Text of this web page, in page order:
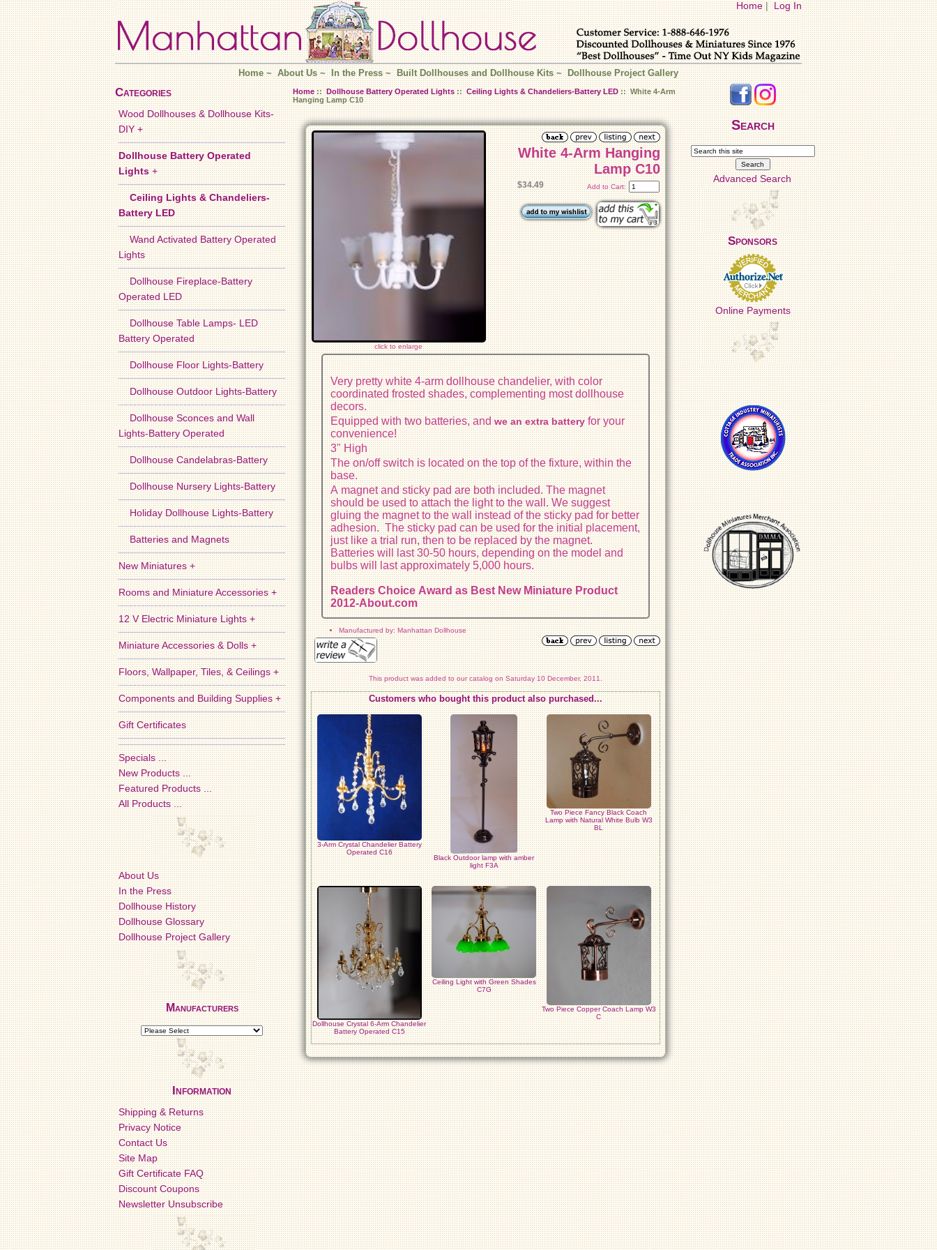
Home|Log In
Home~About Us~In the Press~Built Dollhouses and Dollhouse Kits~Dollhouse Project Gallery
Categories
Wood Dollhouses & Dollhouse Kits-
DIY +
Dollhouse Battery Operated
Lights+
Ceiling Lights & Chandeliers-
Battery LED
Wand Activated Battery Operated
Lights
Dollhouse Fireplace-Battery
Operated LED
Dollhouse Table Lamps- LED
Battery Operated
Dollhouse Floor Lights-Battery
Dollhouse Outdoor Lights-Battery
Dollhouse Sconces and Wall
Lights-Battery Operated
Dollhouse Candelabras-Battery
Dollhouse Nursery Lights-Battery
Holiday Dollhouse Lights-Battery
Batteries and Magnets
New Miniatures +
Rooms and Miniature Accessories +
12 V Electric Miniature Lights +
Miniature Accessories & Dolls +
Floors, Wallpaper, Tiles, & Ceilings +
Components and Building Supplies +
Gift Certificates
Specials ...
New Products ...
Featured Products ...
All Products ...
About Us
In the Press
Dollhouse History
Dollhouse Glossary
Dollhouse Project Gallery
Manufacturers
Information
Shipping & Returns
Privacy Notice
Contact Us
Site Map
Gift Certificate FAQ
Discount Coupons
Newsletter Unsubscribe
Home:: Dollhouse Battery Operated Lights::Ceiling Lights & Chandeliers-Battery LED:: White 4-Arm
Hanging Lamp C10
click to enlarge
White 4-Arm Hanging
Lamp C10
$34.49 Add to Cart:
Very pretty white 4-arm dollhouse chandelier, with color
coordinated frosted shades, complementing most dollhouse
decors.
Equipped with two batteries, andwe an extra batteryfor your
convenience!
3" High
The on/off switch is located on the top of the fixture, within the
base.
A magnet and sticky pad are both included. The magnet
should be used to attach the light to the wall. We suggest
gluing the magnet to the wall instead of the sticky pad for better
adhesion. The sticky pad can be used for the initial placement,
just like a trial run, then to be replaced by the magnet.
Batteries will last 30-50 hours, depending on the model and
bulbs will last approximately 5,000 hours.
Readers Choice Award as Best New Miniature Product
2012-About.com
Manufactured by: Manhattan Dollhouse
This product was added to our catalog on Saturday 10 December, 2011.
Customers who bought this product also purchased...
3-Arm Crystal Chandelier Battery
Operated C16
Black Outdoor lamp with amber
light F3A
Two Piece Fancy Black Coach
Lamp with Natural White Bulb W3
BL
Dollhouse Crystal 6-Arm Chandelier
Battery Operated C15
Ceiling Light with Green Shades
C7G
Two Piece Copper Coach Lamp W3
C
Search
Advanced Search
Sponsors
Online Payments